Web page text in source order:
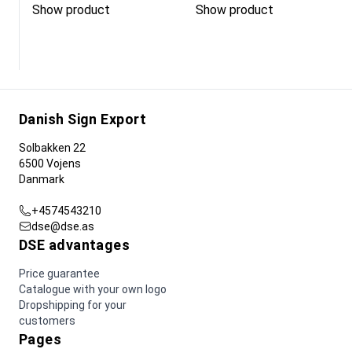
Show product
Show product
Danish Sign Export
Solbakken 22
6500 Vojens
Danmark
+4574543210
dse@dse.as
DSE advantages
Price guarantee
Catalogue with your own logo
Dropshipping for your
customers
Pages